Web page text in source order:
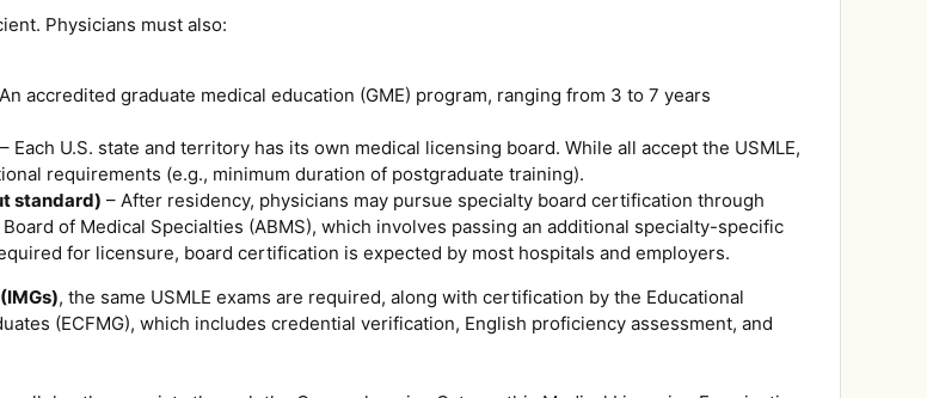
Physicians must also:
accredited graduate medical education (GME) program, ranging from 3 to 7 years
– Each U.S. state and territory has its own medical licensing board. While all accept the USMLE,
requirements (e.g., minimum duration of postgraduate training).
standard) – After residency, physicians may pursue specialty board certification through
of Medical Specialties (ABMS), which involves passing an additional specialty-specific
for licensure, board certification is expected by most hospitals and employers.
, the same USMLE exams are required, along with certification by the Educational
(ECFMG), which includes credential verification, English proficiency assessment, and